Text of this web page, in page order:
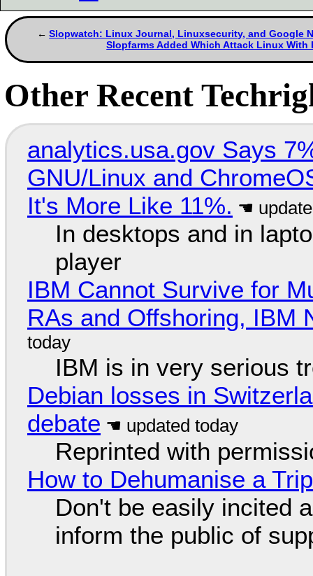
Slopwatch: Linux Journal, Linuxsecurity, and Google
Slopfarms Added Which Attack Linux With
Other Recent
analytics.usa.gov Says
GNU/Linux and
It's More Like 11%.
In desktops and in
player
IBM Cannot Survive for
RAs and Offshoring, IBM
IBM is in very serious
Debian losses in
debate
Reprinted with
How to Dehumanise a
Don't be easily incited
inform the public of